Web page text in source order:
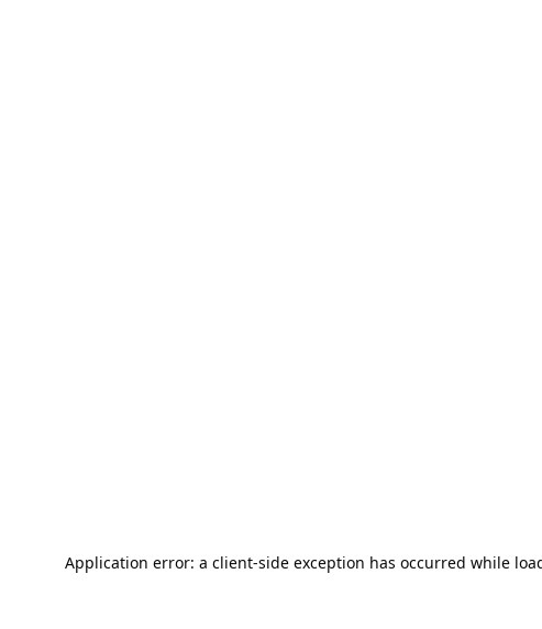
Application error: a client-side exception has occurred while